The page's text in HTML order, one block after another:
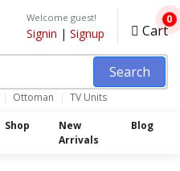
Search
Ottoman TV Units
Welcome guest!
Signin | Signup Cart
0
Shop
New
Arrivals
Blog